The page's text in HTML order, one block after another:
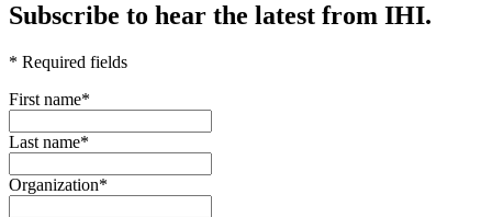
Subscribe to hear the latest from IHI.
* Required fields
First name*
Last name*
Organization*